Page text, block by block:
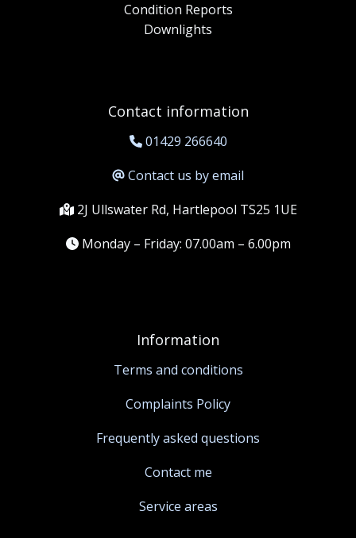
Condition Reports
Downlights
Contact information
01429 266640
Contact us by email
2J Ullswater Rd, Hartlepool TS25 1UE
Monday – Friday: 07.00am – 6.00pm
Information
Terms and conditions
Complaints Policy
Frequently asked questions
Contact me
Service areas